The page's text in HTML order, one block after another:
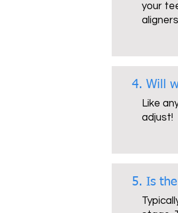
your
4. Will
Like
adjust!
5. Is